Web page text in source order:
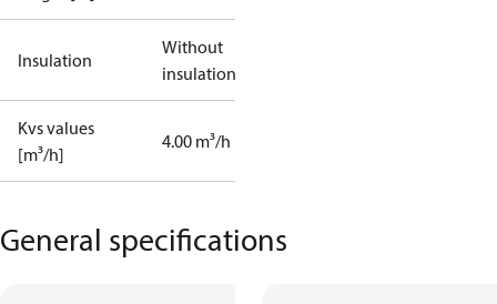
Insulation
Without
insulation
Kvs values
[m³/h]
4.00 m³/h
General specifications